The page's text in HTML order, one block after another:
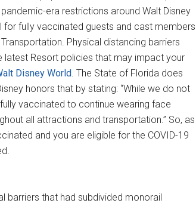
era restrictions around Walt Disney
fully vaccinated guests and cast members
Physical distancing barriers
latest Resort policies that may impact your
Disney World. The State of Florida does
honors that by stating: “While we do not
vaccinated to continue wearing face
all attractions and transportation.” So, as
and you are eligible for the COVID-19
barriers that had subdivided monorail